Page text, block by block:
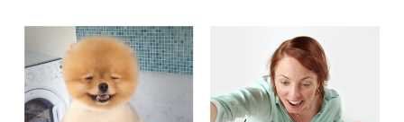
Cole has edited several short films including: ‘The Unlicensed
Therapist’ starring Vincent D’Onofrio, ‘Pop Music’ featured on
Vimeo’s Staff Picks. He has just completed editorial on the
interactive series ‘4D Printer’ for Funny or Die starring Paul
Rust, Nicole Byer, Kal Penn & Missi Pyle.
Joshua Cole, EP Post Production, leads Brighter’s post department
editing for brands including Disney, Spotify, Nintendo and AT&T. He
manages large and small projects encompassing external VFX
venders and motion graphics.
Cole has edited several short films including: ‘The Unlicensed